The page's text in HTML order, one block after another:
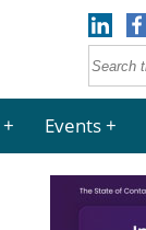
Events